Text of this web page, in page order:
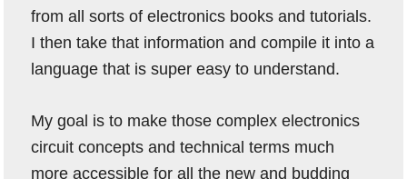
from all sorts of electronics books and tutorials.
I then take that information and compile it into a
language that is super easy to understand.
My goal is to make those complex electronics
circuit concepts and technical terms much
more accessible for all the new and budding